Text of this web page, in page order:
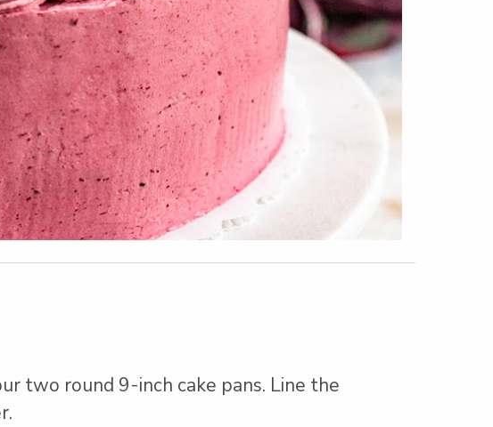
two round 9-inch cake pans. Line the